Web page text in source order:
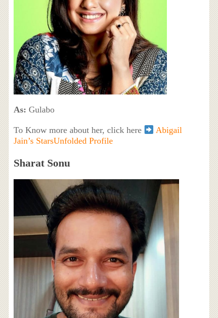
As: Gulabo
To Know more about her, click here
Abigail
Jain’s StarsUnfolded Profile
Sharat Sonu